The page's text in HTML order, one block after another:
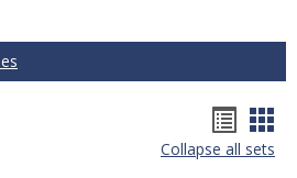
list
Collapse all sets